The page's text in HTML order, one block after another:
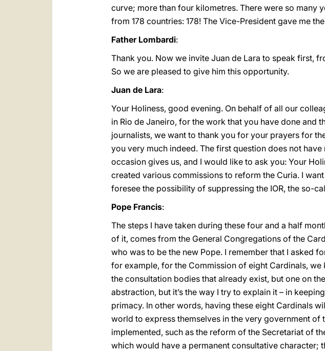
curve; more than four kilometres. There were so many
from 178 countries: 178! The Vice-President gave me
Father Lombardi:
Thank you. Now we invite Juan de Lara to speak first,
So we are pleased to give him this opportunity.
Juan de Lara:
Your Holiness, good evening. On behalf of all our
in Rio de Janeiro, for the work that you have done and
journalists, we want to thank you for your prayers for
you very much indeed. The first question does not
occasion gives us, and I would like to ask you: Your
created various commissions to reform the Curia. I
foresee the possibility of suppressing the IOR, the so-
Pope Francis:
The steps I have taken during these four and a half
of it, comes from the General Congregations of the
who was to be the new Pope. I remember that I asked
for example, for the Commission of eight Cardinals,
the consultation bodies that already exist, but one on
abstraction, but it’s the way I try to explain it – in
primacy. In other words, having these eight Cardinals
world to express themselves in the very government
implemented, such as the reform of the Secretariat of
which would have a permanent consultative character;